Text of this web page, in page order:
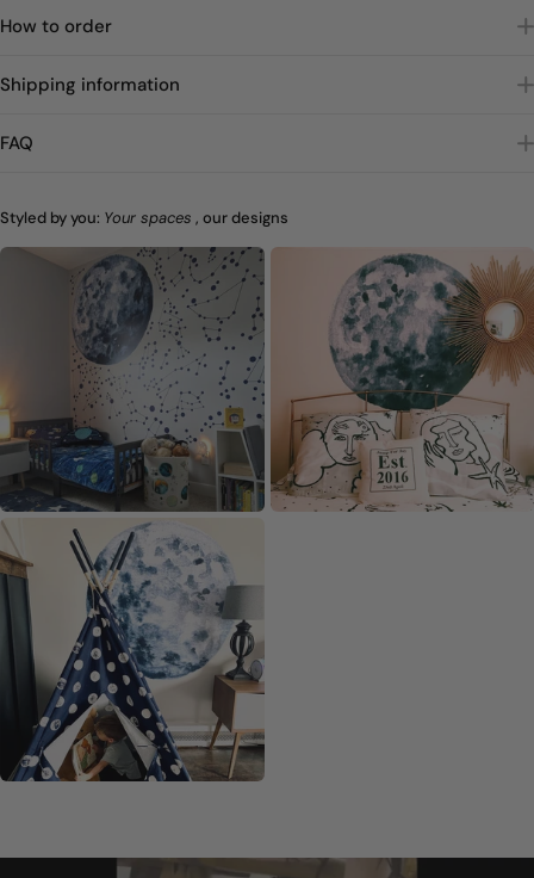
How to order
Shipping information
FAQ
Styled by you: Your spaces , our designs